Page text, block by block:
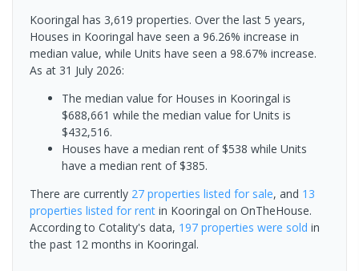
Kooringal has 3,619 properties. Over the last 5 years,
Houses in Kooringal have seen a 96.26% increase in
median value, while Units have seen a 98.67% increase.
As at 31 July 2026:
The median value for Houses in Kooringal is
$688,661 while the median value for Units is
$432,516.
Houses have a median rent of $538 while Units
have a median rent of $385.
There are currently 27 properties listed for sale, and 13
properties listed for rent in Kooringal on OnTheHouse.
According to Cotality's data, 197 properties were sold in
the past 12 months in Kooringal.